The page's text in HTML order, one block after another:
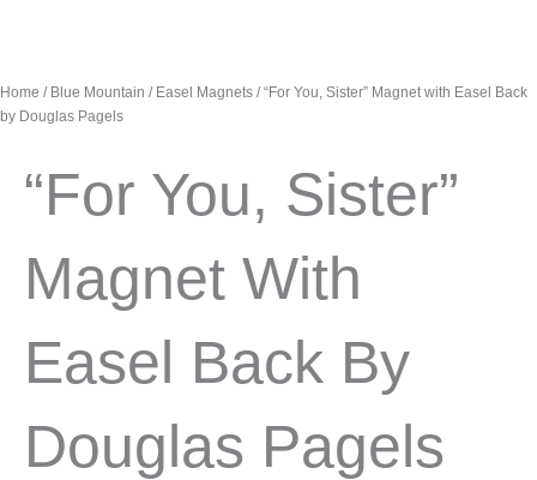
Home / Blue Mountain / Easel Magnets / “For You, Sister” Magnet with Easel Back
by Douglas Pagels
“For You, Sister”
Magnet With
Easel Back By
Douglas Pagels